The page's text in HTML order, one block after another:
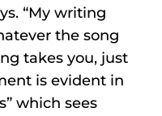
“My writing
the song
takes you, just
is evident in
which sees